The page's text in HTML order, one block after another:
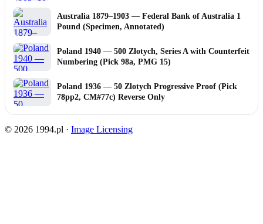
Australia 1879–1903 — Federal Bank of Australia 1
Pound (Specimen, Annotated)
Poland 1940 — 500 Złotych, Series A with Counterfeit
Numbering (Pick 98a, PMG 15)
Poland 1936 — 50 Zlotych Progressive Proof (Pick
78pp2, CM#77c) Reverse Only
© 2026 1994.pl · Image Licensing